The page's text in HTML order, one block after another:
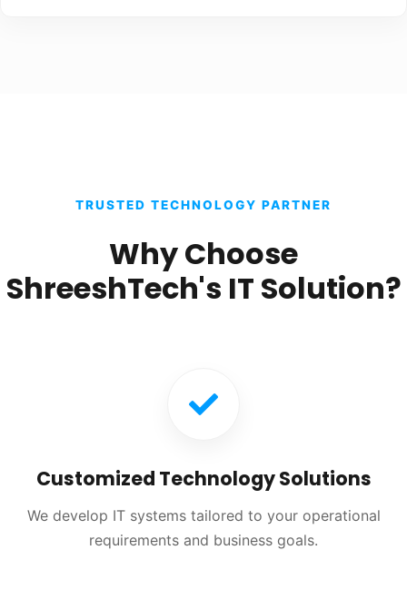
TRUSTED TECHNOLOGY PARTNER
Why Choose
ShreeshTech's IT Solution?
Customized Technology Solutions
We develop IT systems tailored to your operational
requirements and business goals.